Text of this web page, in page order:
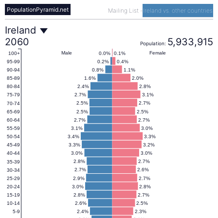
Mailing List - Ireland vs. other countries
PopulationPyramid.net
Ireland
Population
Pyramid
2060
Ireland
2060
Population: 5,933,915
2.3%
2.4%
2.5%
2.6%
2.7%
2.8%
2.8%
3.0%
2.7%
2.9%
2.6%
2.7%
2.7%
2.8%
3.0%
3.0%
3.2%
3.3%
3.3%
3.4%
3.0%
3.1%
2.7%
2.7%
2.5%
2.5%
2.7%
2.5%
3.1%
2.7%
2.8%
2.4%
2.0%
1.6%
1.1%
0.8%
0.4%
0.2%
0.1%
0.0% Female
Male
5-9
10-14
15-19
20-24
25-29
30-34
35-39
40-44
45-49
50-54
55-59
60-64
65-69
70-74
75-79
80-84
85-89
90-94
95-99
100+